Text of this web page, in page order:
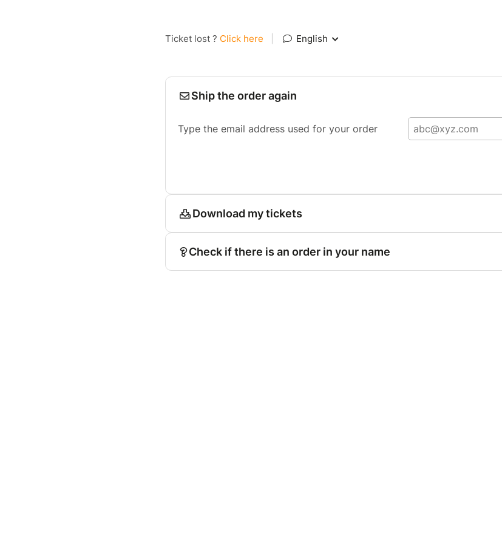
Ticket lost ? Click here English
Ship the order again
Type the email address used for your order
Download my tickets
Check if there is an order in your name